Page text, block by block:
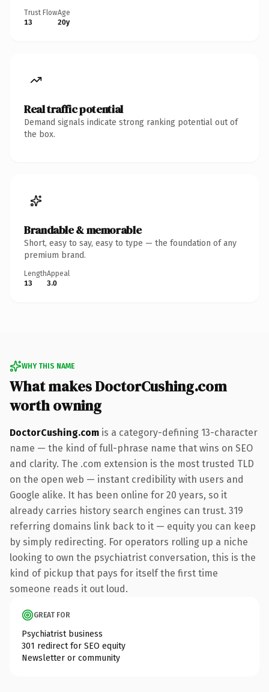
Trust Flow
13
Age
20y
Real traffic potential
Demand signals indicate strong ranking potential out of
the box.
Brandable & memorable
Short, easy to say, easy to type — the foundation of any
premium brand.
Length
13
Appeal
3.0
WHY THIS NAME
What makes DoctorCushing.com
worth owning
DoctorCushing.com is a category-defining 13-character
name — the kind of full-phrase name that wins on SEO
and clarity. The .com extension is the most trusted TLD
on the open web — instant credibility with users and
Google alike. It has been online for 20 years, so it
already carries history search engines can trust. 319
referring domains link back to it — equity you can keep
by simply redirecting. For operators rolling up a niche
looking to own the psychiatrist conversation, this is the
kind of pickup that pays for itself the first time
someone reads it out loud.
GREAT FOR
Psychiatrist business
301 redirect for SEO equity
Newsletter or community